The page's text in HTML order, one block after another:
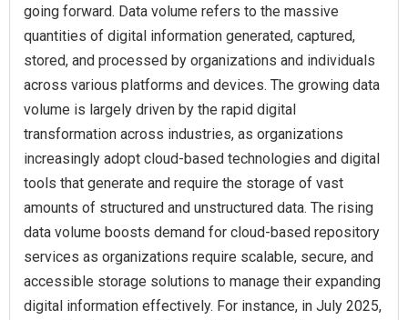
going forward. Data volume refers to the massive
quantities of digital information generated, captured,
stored, and processed by organizations and individuals
across various platforms and devices. The growing data
volume is largely driven by the rapid digital
transformation across industries, as organizations
increasingly adopt cloud-based technologies and digital
tools that generate and require the storage of vast
amounts of structured and unstructured data. The rising
data volume boosts demand for cloud-based repository
services as organizations require scalable, secure, and
accessible storage solutions to manage their expanding
digital information effectively. For instance, in July 2025,